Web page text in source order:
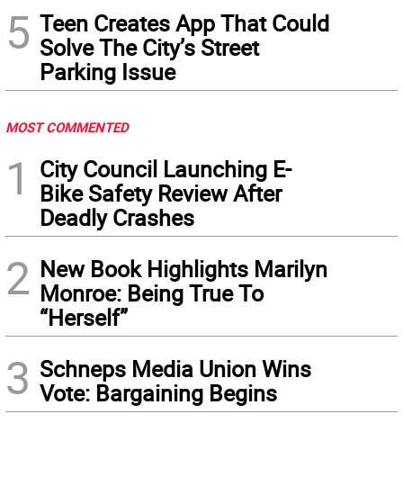
5 Teen Creates App That Could
Solve The City’s Street
Parking Issue
MOST COMMENTED
1
City Council Launching E-
Bike Safety Review After
Deadly Crashes
2 New Book Highlights Marilyn
Monroe: Being True To
“Herself”
3 Schneps Media Union Wins
Vote: Bargaining Begins